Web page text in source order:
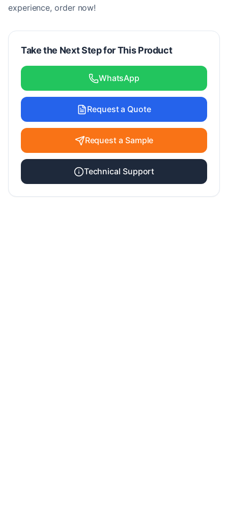
experience, order now!
Take the Next Step for This Product
WhatsApp
Request a Quote
Request a Sample
Technical Support